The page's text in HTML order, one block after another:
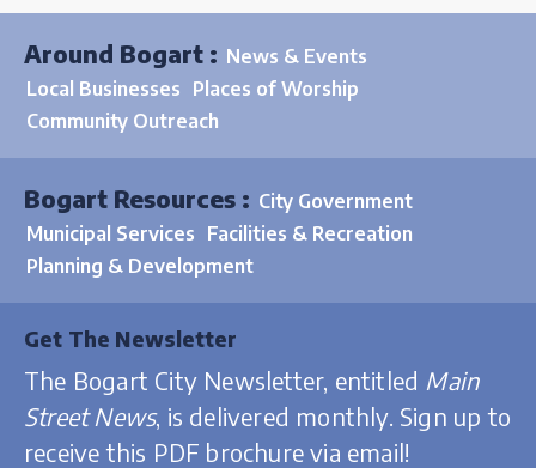
Around Bogart : News & Events
Local Businesses Places of Worship
Community Outreach
Bogart Resources : City Government
Municipal Services Facilities & Recreation
Planning & Development
Get The Newsletter
The Bogart City Newsletter, entitled Main
Street News, is delivered monthly. Sign up to
receive this PDF brochure via email!